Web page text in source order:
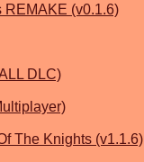
REMAKE (v0.1.6)
DLC)
The Knights (v1.1.6)